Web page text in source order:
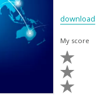
download
My score